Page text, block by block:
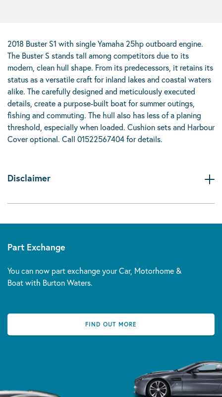
2018 Buster S1 with single Yamaha 25hp outboard engine.
The Buster S stands tall among competitors due to its
modern, clean hull shape. From its predecessors, it retains its
status as a versatile craft for inland lakes and coastal waters
alike. The carefully designed and meticulously executed
details, create a purpose-built boat for summer outings,
fishing and commuting. The hull also has less of a planing
threshold, especially when loaded. Cushion sets and Harbour
Cover optional. Call 01522567404 for details.
Disclaimer
Part Exchange
You can now part exchange your Car, Motorhome &
Boat with Burton Waters.
FIND OUT MORE